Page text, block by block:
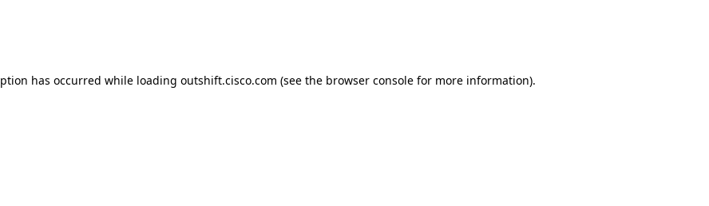
has occurred while loading outshift.cisco.com (see the browser consolefor more information).